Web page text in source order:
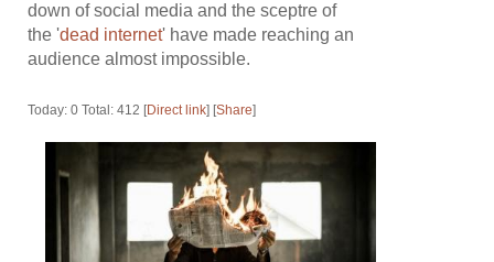
down of social media and the sceptre of
the 'dead internet' have made reaching an
audience almost impossible.
Today: 0 Total: 412 [Direct link] [Share]